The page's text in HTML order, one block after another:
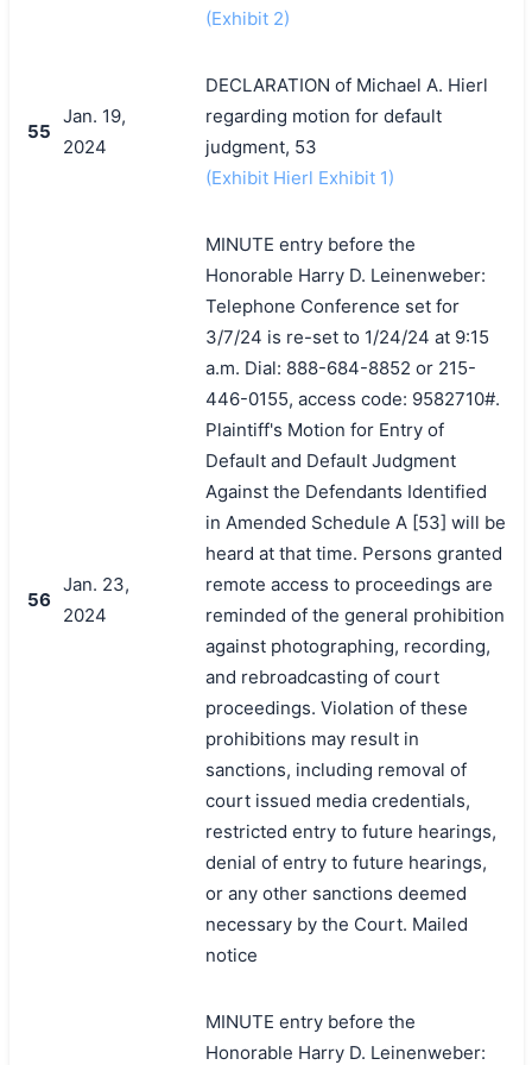
(Exhibit 2)
55
Jan. 19,
2024
DECLARATION of Michael A. Hierl
regarding motion for default
judgment, 53
(Exhibit Hierl Exhibit 1)
56
Jan. 23,
2024
MINUTE entry before the
Honorable Harry D. Leinenweber:
Telephone Conference set for
3/7/24 is re-set to 1/24/24 at 9:15
a.m. Dial: 888-684-8852 or 215-
446-0155, access code: 9582710#.
Plaintiff's Motion for Entry of
Default and Default Judgment
Against the Defendants Identified
in Amended Schedule A [53] will be
heard at that time. Persons granted
remote access to proceedings are
reminded of the general prohibition
against photographing, recording,
and rebroadcasting of court
proceedings. Violation of these
prohibitions may result in
sanctions, including removal of
court issued media credentials,
restricted entry to future hearings,
denial of entry to future hearings,
or any other sanctions deemed
necessary by the Court. Mailed
notice
MINUTE entry before the
Honorable Harry D. Leinenweber: